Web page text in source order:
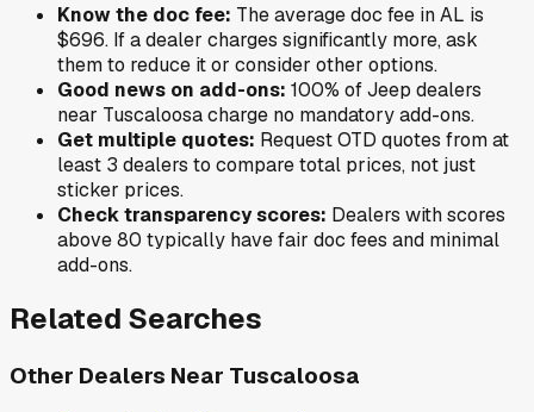
Know the doc fee: The average doc fee inAL is
$696. If a dealer charges significantly more, ask
them to reduce it or consider other options.
Good news on add-ons: 100% ofJeep dealers
near Tuscaloosacharge no mandatory add-ons.
Get multiple quotes: Request OTD quotes from at
least 3 dealers to compare total prices, not just
sticker prices.
Check transparency scores: Dealers with scores
above 80 typically have fair doc fees and minimal
add-ons.
Related Searches
Other Dealers Near Tuscaloosa